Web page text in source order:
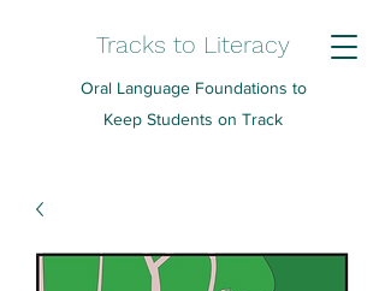
Tracks to Literacy
Oral Language Foundations to
Keep Students on Track